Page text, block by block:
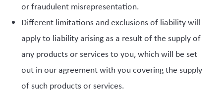
or fraudulent misrepresentation.
Different limitations and exclusions of liability will
apply to liability arising as a result of the supply of
any products or services to you, which will be set
out in our agreement with you covering the supply
of such products or services.